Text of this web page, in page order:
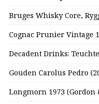
Bruges Whisky Core,
Cognac Prunier Vintage
Decadent Drinks:
Gouden Carolus Pedro
Longmorn 1973 (Gordon